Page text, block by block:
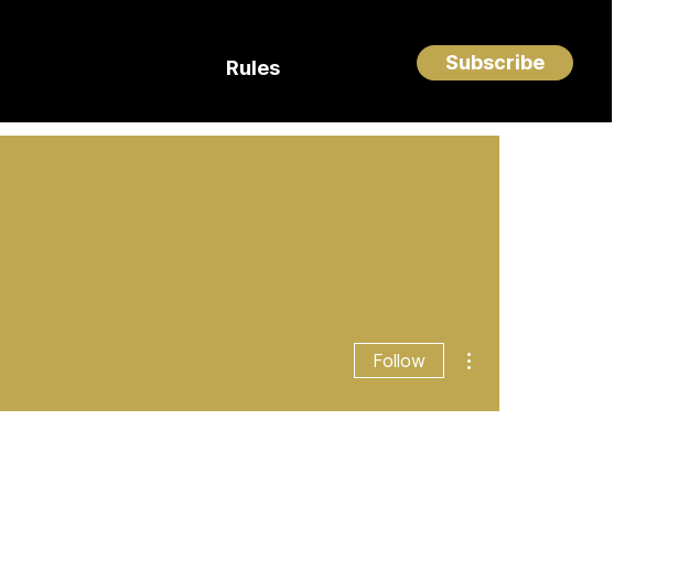
Rules Subscribe
Follow